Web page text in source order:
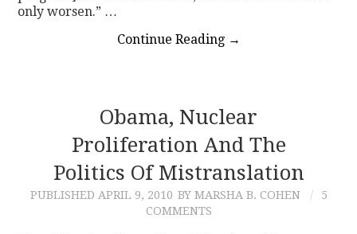
only worsen.” …
Continue Reading →
Obama, Nuclear
Proliferation And The
Politics Of Mistranslation
PUBLISHED APRIL 9, 2010 BY MARSHA B. COHEN
5
COMMENTS